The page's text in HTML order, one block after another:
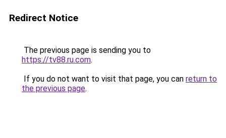
Redirect Notice
The previous page is sending you to
https://tv88.ru.com.
If you do not want to visit that page, you can return to
the previous page.